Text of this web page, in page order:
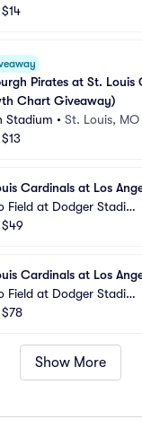
$14
Pirates at St. Louis
Chart Giveaway)
Stadium • St. Louis, MO
$13
Cardinals at Los
Field at Dodger Stadiu
$49
Cardinals at Los
Field at Dodger Stadiu
$78
Show More